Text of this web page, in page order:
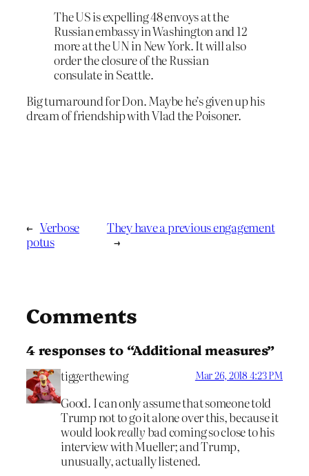
The US is expelling 48 envoys at the
Russian embassy in Washington and 12
more at the UN in New York. It will also
order the closure of the Russian
consulate in Seattle.
Big turnaround for Don. Maybe he’s given up his
dream of friendship with Vlad the Poisoner.
← Verbose
potus
They have a previous engagement
→
Comments
4 responses to “Additional measures”
tiggerthewing Mar 26, 2018 4:23 PM
Good. I can only assume that someone told
Trump not to go it alone over this, because it
would lookreallybad coming so close to his
interview with Mueller; and Trump,
unusually, actually listened.